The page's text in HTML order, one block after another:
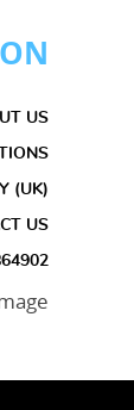
US
(UK)
US